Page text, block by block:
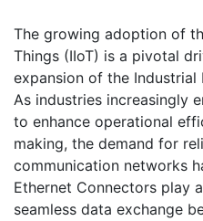
The growing adoption of
Things (IIoT) is a pivotal
expansion of the
As industries increasingly
to enhance operational
making, the demand for
communication networks
Ethernet Connectors play
seamless data exchange